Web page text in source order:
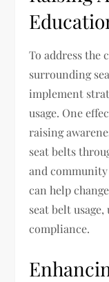
To address the
surrounding
implement
usage. One
raising
seat belts
and
can help
seat belt
compliance.